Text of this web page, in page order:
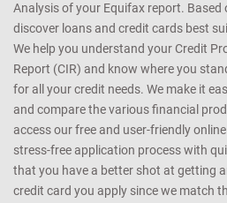
Analysis of your Equifax report. Based
discover loans and credit cards best
We help you understand your Credit
Report (CIR) and know where you
for all your credit needs. We make it
and compare the various financial
access our free and user-friendly
stress-free application process with
that you have a better shot at getting
credit card you apply since we match